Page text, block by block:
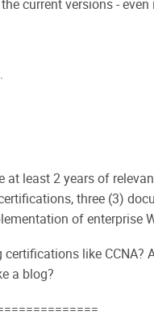
current versions -
at least 2 years of
three (3)
of enterprise
like CCNA?
a blog?